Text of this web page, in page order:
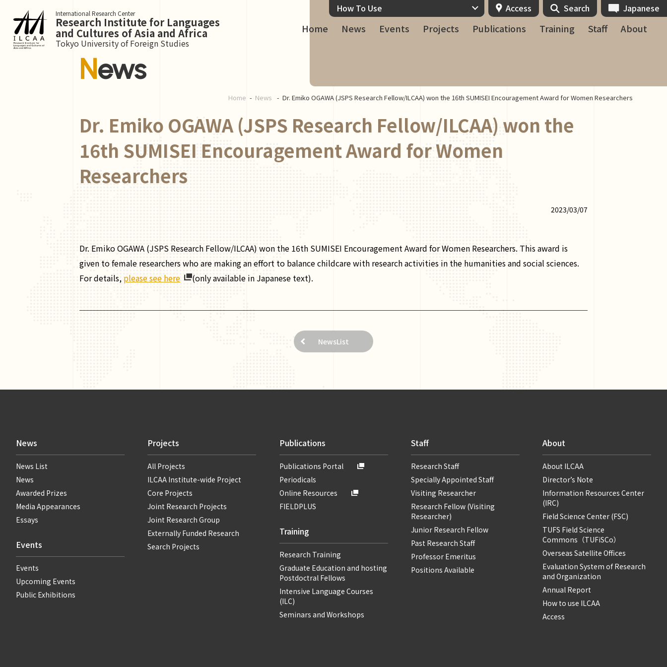
International Research Center
Research Institute for Languages
and Cultures of Asia and Africa
Tokyo University of Foreign Studies
Home News Events Projects Publications Training Staff About
How To Use Access Search Japanese
News
Home News Dr. Emiko OGAWA (JSPS Research Fellow/ILCAA) won the 16th SUMISEI Encouragement Award for Women Researchers
Dr. Emiko OGAWA (JSPS Research Fellow/ILCAA) won the
16th SUMISEI Encouragement Award for Women
Researchers
2023/03/07
Dr. Emiko OGAWA (JSPS Research Fellow/ILCAA) won the 16th SUMISEI Encouragement Award for Women Researchers. This award is
given to female researchers who are making an effort to balance childcare with research activities in the humanities and social sciences.
For details, please see here (only available in Japanese text).
NewsList
News
News List
News
Awarded Prizes
Media Appearances
Essays
Events
Events
Upcoming Events
Public Exhibitions
Projects
All Projects
ILCAA Institute-wide Project
Core Projects
Joint Research Projects
Joint Research Group
Externally Funded Research
Search Projects
Publications
Publications Portal
Periodicals
Online Resources
FIELDPLUS
Training
Research Training
Graduate Education and hosting
Postdoctral Fellows
Intensive Language Courses
(ILC)
Seminars and Workshops
Staff
Research Staff
Specially Appointed Staff
Visiting Researcher
Research Fellow (Visiting
Researcher)
Junior Research Fellow
Past Research Staff
Professor Emeritus
Positions Available
About
About ILCAA
Director’s Note
Information Resources Center
(IRC)
Field Science Center (FSC)
TUFS Field Science
Commons（TUFiSCo）
Overseas Satellite Offices
Evaluation System of Research
and Organization
Annual Report
How to use ILCAA
Access